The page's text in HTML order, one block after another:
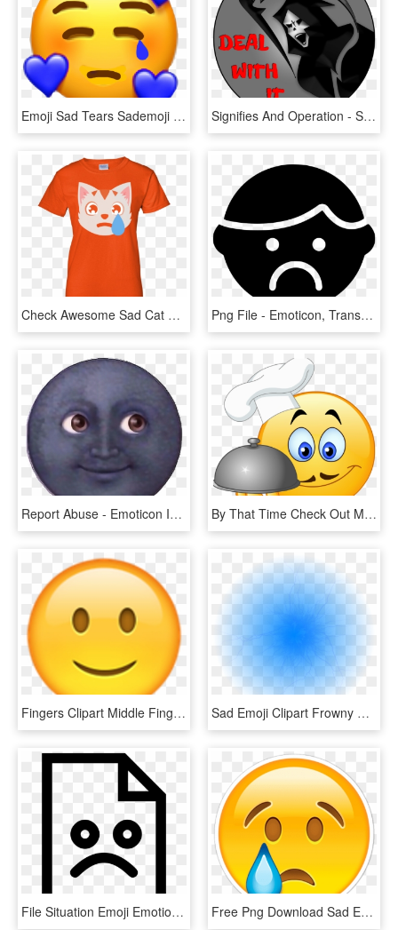
Emoji Sad Tears Sademoji Tumblr Blue Freetoedit Stickers - New Heart Face Emoji, HD Png Download Signifies And Operation - Sad Emoticon, HD Png Download
Check Awesome Sad Cat Emoji Emoticon Cute T Shirt - T-shirt, HD Png Download Png File - Emoticon, Transparent Png
Report Abuse - Emoticon Iphone Bulan Png, Transparent Png By That Time Check Out My All New Foodie Emojis For - Cook Emoticon Png, Transparent Png
Fingers Clipart Middle Finger Emoji - Sad Emoji, HD Png Download Sad Emoji Clipart Frowny Face - Blue Sad Face Emoji, HD Png Download
File Situation Emoji Emotion Bad Sad Comments - Sad File Icon, HD Png Download Free Png Download Sad Emoji Png Images Background Png - Different Kinds Of Emoji, Transparent Png